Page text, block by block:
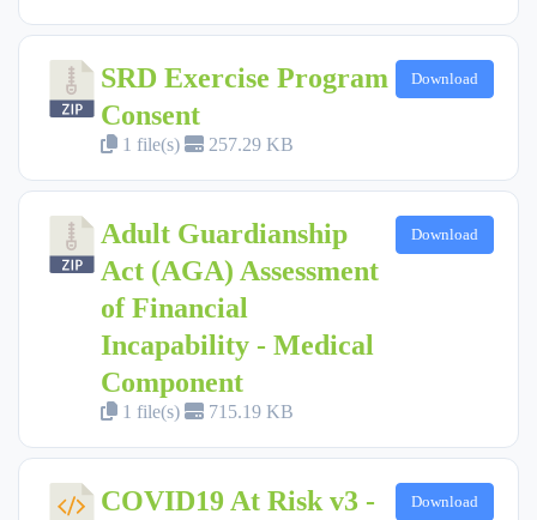
SRD Exercise Program
Consent
1 file(s) 257.29 KB
Download
Adult Guardianship
Act (AGA) Assessment
of Financial
Incapability - Medical
Component
1 file(s) 715.19 KB
Download
COVID19 At Risk v3 -
Download